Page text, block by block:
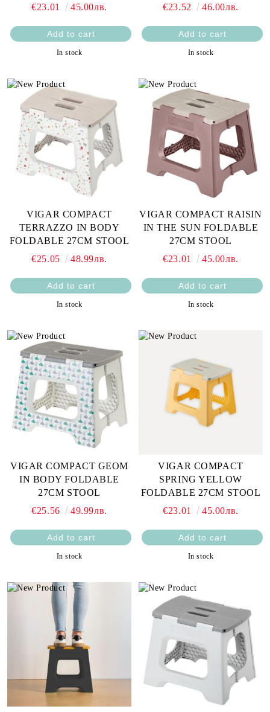
€23.01
45.00лв.
In stock
€23.52
46.00лв.
In stock
VIGAR COMPACT
TERRAZZO IN BODY
FOLDABLE 27CM STOOL
€25.05
48.99лв.
In stock
VIGAR COMPACT RAISIN
IN THE SUN FOLDABLE
27CM STOOL
€23.01
45.00лв.
In stock
VIGAR COMPACT GEOM
IN BODY FOLDABLE
27CM STOOL
€25.56
49.99лв.
In stock
VIGAR COMPACT
SPRING YELLOW
FOLDABLE 27CM STOOL
€23.01
45.00лв.
In stock